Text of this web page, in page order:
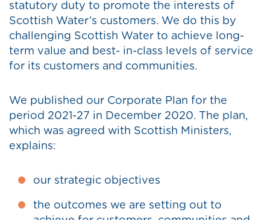
statutory duty to promote the interests of
Scottish Water’s customers. We do this by
challenging Scottish Water to achieve long-
term value and best- in-class levels of service
for its customers and communities.
We published our Corporate Plan for the
period 2021-27 in December 2020. The plan,
which was agreed with Scottish Ministers,
explains:
our strategic objectives
the outcomes we are setting out to